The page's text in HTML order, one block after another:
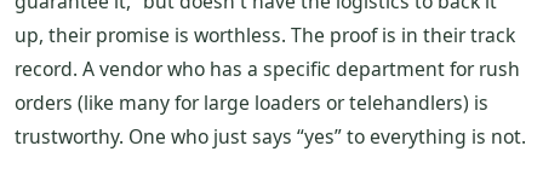
up, their promise is worthless. The proof is in their track
record. A vendor who has a specific department for rush
orders (like many for large loaders or telehandlers) is
trustworthy. One who just says “yes” to everything is not.